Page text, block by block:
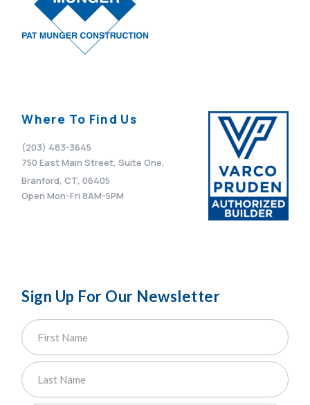
Where To Find Us
(203) 483-3645
750 East Main Street, Suite One,
Branford, CT, 06405
Open Mon-Fri 8AM-5PM
Sign Up For Our Newsletter